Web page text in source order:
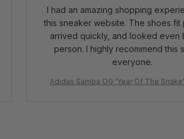
I had an amazing shopping
this sneaker website. The shoes fit
arrived quickly, and looked even
person. I highly recommend this
everyone.
Adidas Samba OG 'Year Of The